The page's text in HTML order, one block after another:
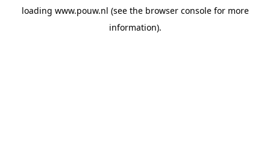
loading www.pouw.nl (see the browser consolefor more
information).